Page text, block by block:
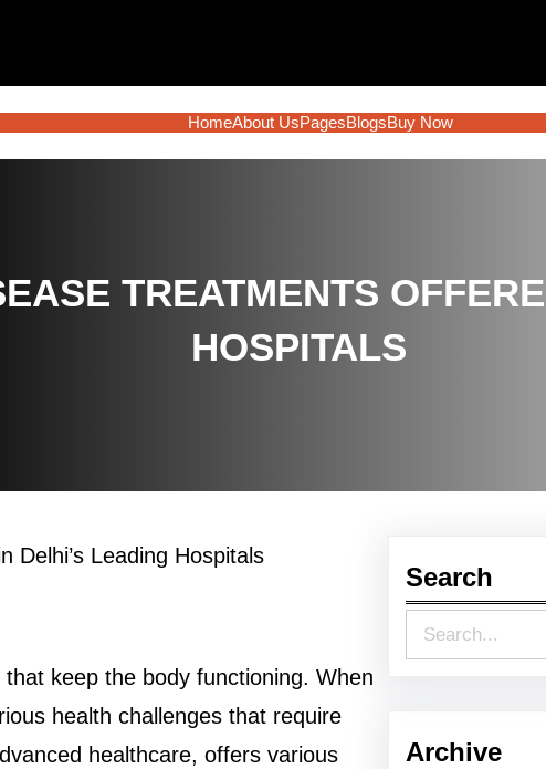
HomeAbout UsPagesBlogsBuy Now
TREATMENTS
HOSPITALS
keep the body functioning. When
health challenges that require
healthcare, offers various
Search
e
r
Archive